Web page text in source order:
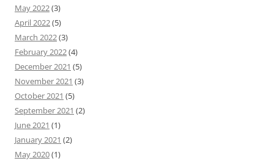
May 2022(3)
April 2022(5)
March 2022(3)
February 2022(4)
December 2021 (5)
November 2021 (3)
October 2021 (5)
September 2021 (2)
June 2021 (1)
January 2021 (2)
May 2020(1)